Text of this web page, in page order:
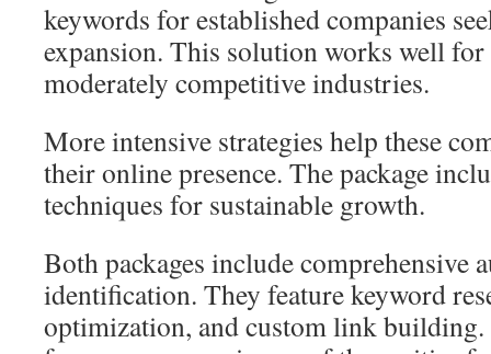
keywords for established companies
expansion. This solution works well for
moderately competitive industries.
More intensive strategies help these
their online presence. The package
techniques for sustainable growth.
Both packages include comprehensive
identification. They feature keyword
optimization, and custom link